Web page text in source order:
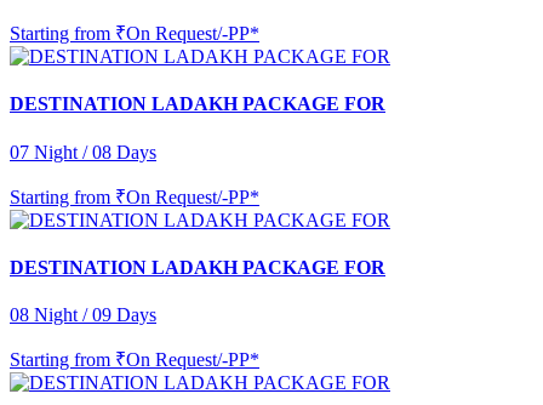
Starting from ₹On Request/-PP*
DESTINATION LADAKH PACKAGE FOR
07 Night / 08 Days
Starting from ₹On Request/-PP*
DESTINATION LADAKH PACKAGE FOR
08 Night / 09 Days
Starting from ₹On Request/-PP*